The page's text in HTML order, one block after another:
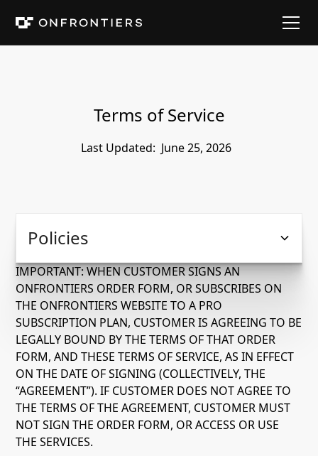
Terms of Service
Last Updated: June 25, 2026
Policies
IMPORTANT: WHEN CUSTOMER SIGNS AN
ONFRONTIERS ORDER FORM, OR SUBSCRIBES ON
THE ONFRONTIERS WEBSITE TO A PRO
SUBSCRIPTION PLAN, CUSTOMER IS AGREEING TO BE
LEGALLY BOUND BY THE TERMS OF THAT ORDER
FORM, AND THESE TERMS OF SERVICE, AS IN EFFECT
ON THE DATE OF SIGNING (COLLECTIVELY, THE
“AGREEMENT”). IF CUSTOMER DOES NOT AGREE TO
THE TERMS OF THE AGREEMENT, CUSTOMER MUST
NOT SIGN THE ORDER FORM, OR ACCESS OR USE
THE SERVICES.